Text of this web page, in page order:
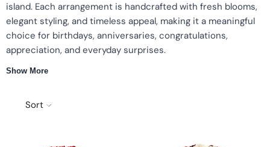
island. Each arrangement is handcrafted with fresh blooms,
elegant styling, and timeless appeal, making it a meaningful
choice for birthdays, anniversaries, congratulations,
appreciation, and everyday surprises.
Show More
Sort